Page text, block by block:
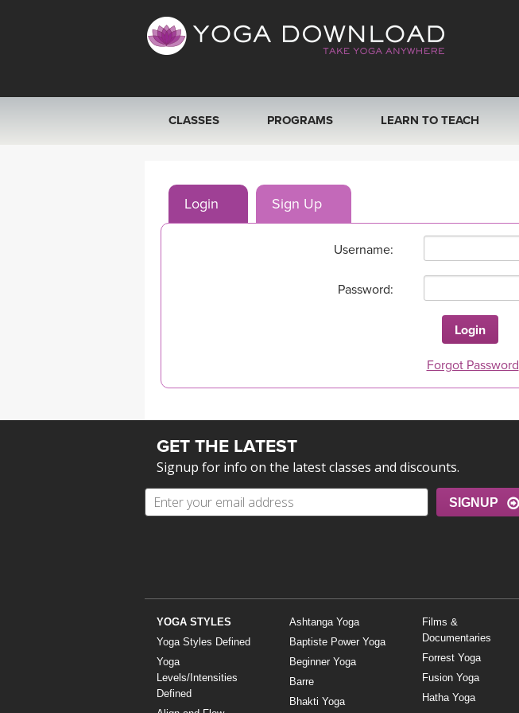
CLASSES
SEARCH BY GOAL/FOCUS
PROGRAMS LEARN TO TEACH
Login Sign Up
Username:
Password:
Login
Forgot Password
GET THE LATEST
Signup for info on the latest classes and discounts.
SIGNUP
YOGA STYLES
Yoga Styles Defined
Yoga
Levels/Intensities
Defined
Ashtanga Yoga
Baptiste Power Yoga
Beginner Yoga
Barre
Bhakti Yoga
Films &
Documentaries
Forrest Yoga
Fusion Yoga
Hatha Yoga